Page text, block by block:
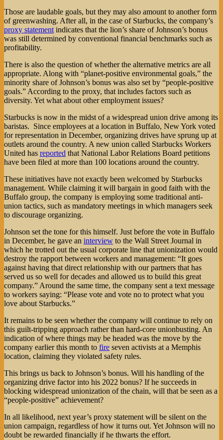
Those are laudable goals, but they may also amount to another form
of greenwashing. After all, in the case of Starbucks, the company’s
proxy statement indicates that the lion’s share of Johnson’s bonus
was still determined by conventional financial benchmarks such as
profitability.
There is also the question of whether the alternative metrics are all
appropriate. Along with “planet-positive environmental goals,” the
minority share of Johnson’s bonus was also set by “people-positive
goals.” According to the proxy, that includes factors such as
diversity. Yet what about other employment issues?
Starbucks is now in the midst of a widespread union drive among its
baristas. Since employees at a location in Buffalo, New York voted
for representation in December, organizing drives have sprung up at
outlets around the country. A new union called Starbucks Workers
United has reported that National Labor Relations Board petitions
have been filed at more than 100 locations around the country.
These initiatives have not exactly been welcomed by Starbucks
management. While claiming it will bargain in good faith with the
Buffalo group, the company is employing some traditional anti-
union tactics, such as mandatory meetings in which managers seek
to discourage organizing.
Johnson set the tone for this himself. Just before the vote in Buffalo
in December, he gave an interview to the Wall Street Journal in
which he trotted out the usual corporate line that unionization would
destroy the rapport between workers and management: “It goes
against having that direct relationship with our partners that has
served us so well for decades and allowed us to build this great
company.” Around the same time, the company sent a text message
to workers saying: “Please vote and vote no to protect what you
love about Starbucks.”
It remains to be seen whether the company will continue to rely on
this guilt-tripping approach rather than hard-core unionbusting. An
indication of where things may be headed was the move by the
company earlier this month to fire seven activists at a Memphis
location, claiming they violated safety rules.
This brings us back to Johnson’s bonus. Will his handling of the
organizing drive factor into his 2022 bonus? If he succeeds in
blocking widespread unionization of the chain, will that be seen as a
“people-positive” achievement?
In all likelihood, next year’s proxy statement will be silent on the
union campaign, regardless of how it turns out. Yet Johnson will no
doubt be rewarded financially if he thwarts the effort.